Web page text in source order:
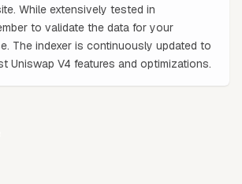
While extensively tested in
to validate the data for your
The indexer is continuously updated to
Uniswap V4 features and optimizations.